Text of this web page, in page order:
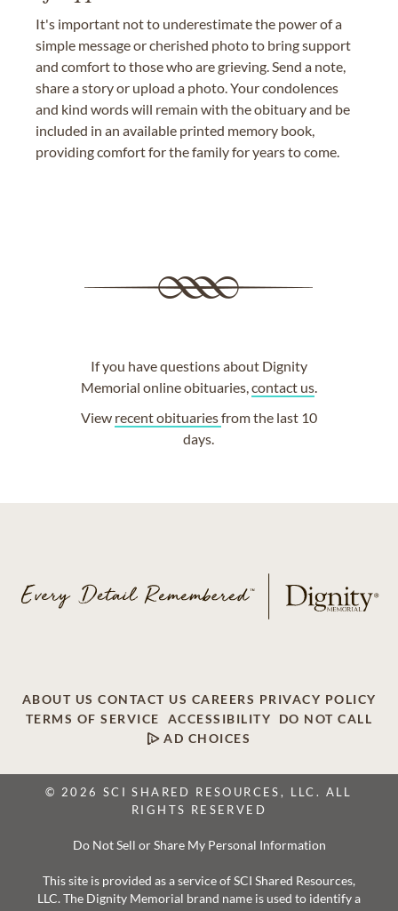
It's important not to underestimate the power of a
simple message or cherished photo to bring support
and comfort to those who are grieving. Send a note,
share a story or upload a photo. Your condolences
and kind words will remain with the obituary and be
included in an available printed memory book,
providing comfort for the family for years to come.
If you have questions about Dignity
Memorial online obituaries,contact us.
View recent obituariesfrom the last 10
days.
ABOUT US CONTACT US CAREERS PRIVACY POLICY
TERMS OF SERVICE
ACCESSIBILITY
DO NOT CALL
AD CHOICES
© 2026 SCI SHARED RESOURCES, LLC. ALL
RIGHTS RESERVED
Do Not Sell or Share My Personal Information
This site is provided as a service of SCI Shared Resources,
LLC. The Dignity Memorial brand name is used to identify a